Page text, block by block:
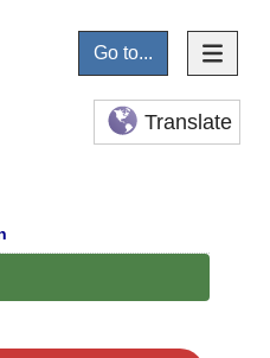
Go to...
Translate